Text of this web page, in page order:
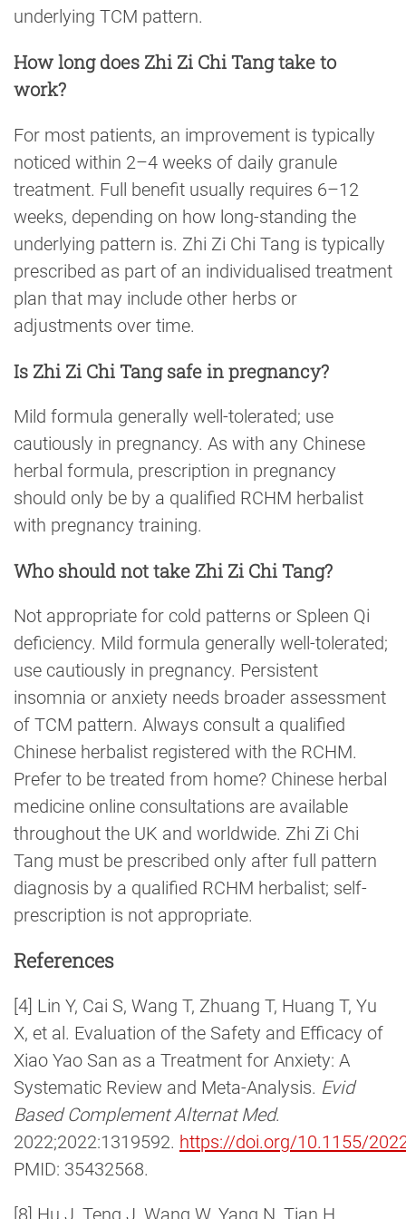
underlying TCM pattern.
How long does Zhi Zi Chi Tang take to
work?
For most patients, an improvement is typically
noticed within 2–4 weeks of daily granule
treatment. Full benefit usually requires 6–12
weeks, depending on how long-standing the
underlying pattern is. Zhi Zi Chi Tang is typically
prescribed as part of an individualised treatment
plan that may include other herbs or
adjustments over time.
Is Zhi Zi Chi Tang safe in pregnancy?
Mild formula generally well-tolerated; use
cautiously in pregnancy. As with any Chinese
herbal formula, prescription in pregnancy
should only be by a qualified RCHM herbalist
with pregnancy training.
Who should not take Zhi Zi Chi Tang?
Not appropriate for cold patterns or Spleen Qi
deficiency. Mild formula generally well-tolerated;
use cautiously in pregnancy. Persistent
insomnia or anxiety needs broader assessment
of TCM pattern. Always consult a qualified
Chinese herbalist registered with the RCHM.
Prefer to be treated from home? Chinese herbal
medicine online consultations are available
throughout the UK and worldwide. Zhi Zi Chi
Tang must be prescribed only after full pattern
diagnosis by a qualified RCHM herbalist; self-
prescription is not appropriate.
References
[4] Lin Y, Cai S, Wang T, Zhuang T, Huang T, Yu
X, et al. Evaluation of the Safety and Efficacy of
Xiao Yao San as a Treatment for Anxiety: A
Systematic Review and Meta-Analysis. Evid
Based Complement Alternat Med.
2022;2022:1319592. https://doi.org/10.1155/
PMID: 35432568.
[8] Hu J, Teng J, Wang W, Yang N, Tian H,